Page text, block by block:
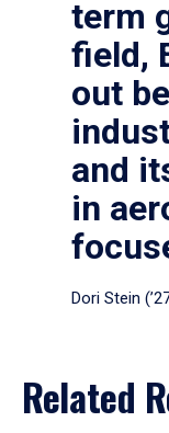
term
field,
out
and
in
Dori Stein
Related